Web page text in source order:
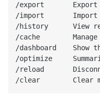
/export       Export
/import       Import
/history      View
/cache
/dashboard    Show
/optimize
/reload
/clear        Clear